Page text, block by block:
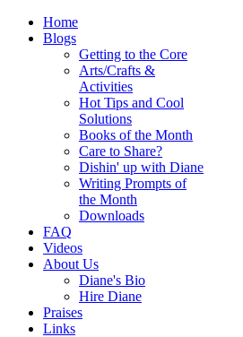
Home
Blogs
Getting to the Core
Arts/Crafts &
Activities
Hot Tips and Cool
Solutions
Books of the Month
Care to Share?
Dishin' up with Diane
Writing Prompts of
the Month
Downloads
FAQ
Videos
About Us
Diane's Bio
Hire Diane
Praises
Links